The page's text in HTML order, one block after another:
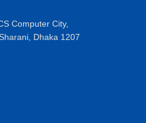
Computer City,
Dhaka 1207